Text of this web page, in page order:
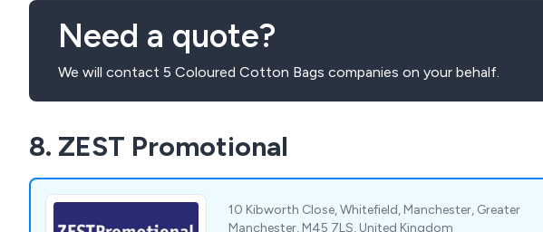
small.
Need a quote?
We will contact 5 Coloured Cotton Bags companies on your behalf.
8. ZEST Promotional
10 Kibworth Close, Whitefield, Manchester, Greater
Manchester, M45 7LS, United Kingdom